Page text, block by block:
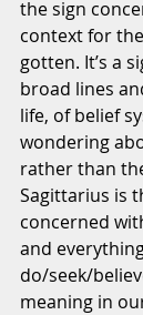
the sign
context for
gotten. It’s a
broad lines
life, of belief
wondering
rather than
Sagittarius is
concerned
and
do/seek/
meaning in